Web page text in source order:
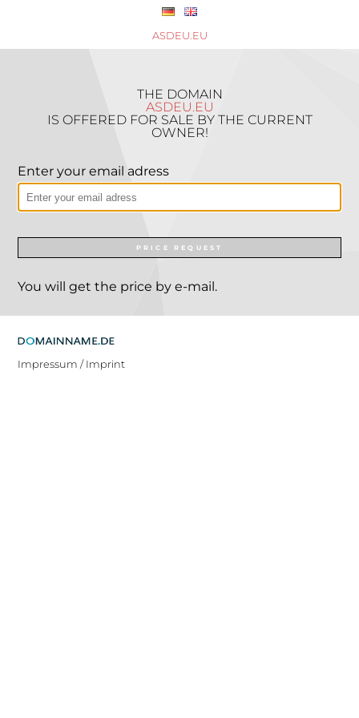
ASDEU.EU
THE DOMAIN
ASDEU.EU
IS OFFERED FOR SALE BY THE CURRENT
OWNER!
Enter your email adress
PRICE REQUEST
You will get the price by e-mail.
Impressum / Imprint